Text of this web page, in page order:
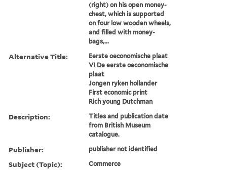
(right) on his open money-
chest, which is supported
on four low wooden wheels,
and filled with money-
bags,...
Alternative Title:
Eerste oeconomische plaat
VI De eerste oeconomische
plaat
Jongen ryken hollander
First economic print
Rich young Dutchman
Description:
Titles and publication date
from British Museum
catalogue.
Publisher: publisher not identified
Subject (Topic): Commerce